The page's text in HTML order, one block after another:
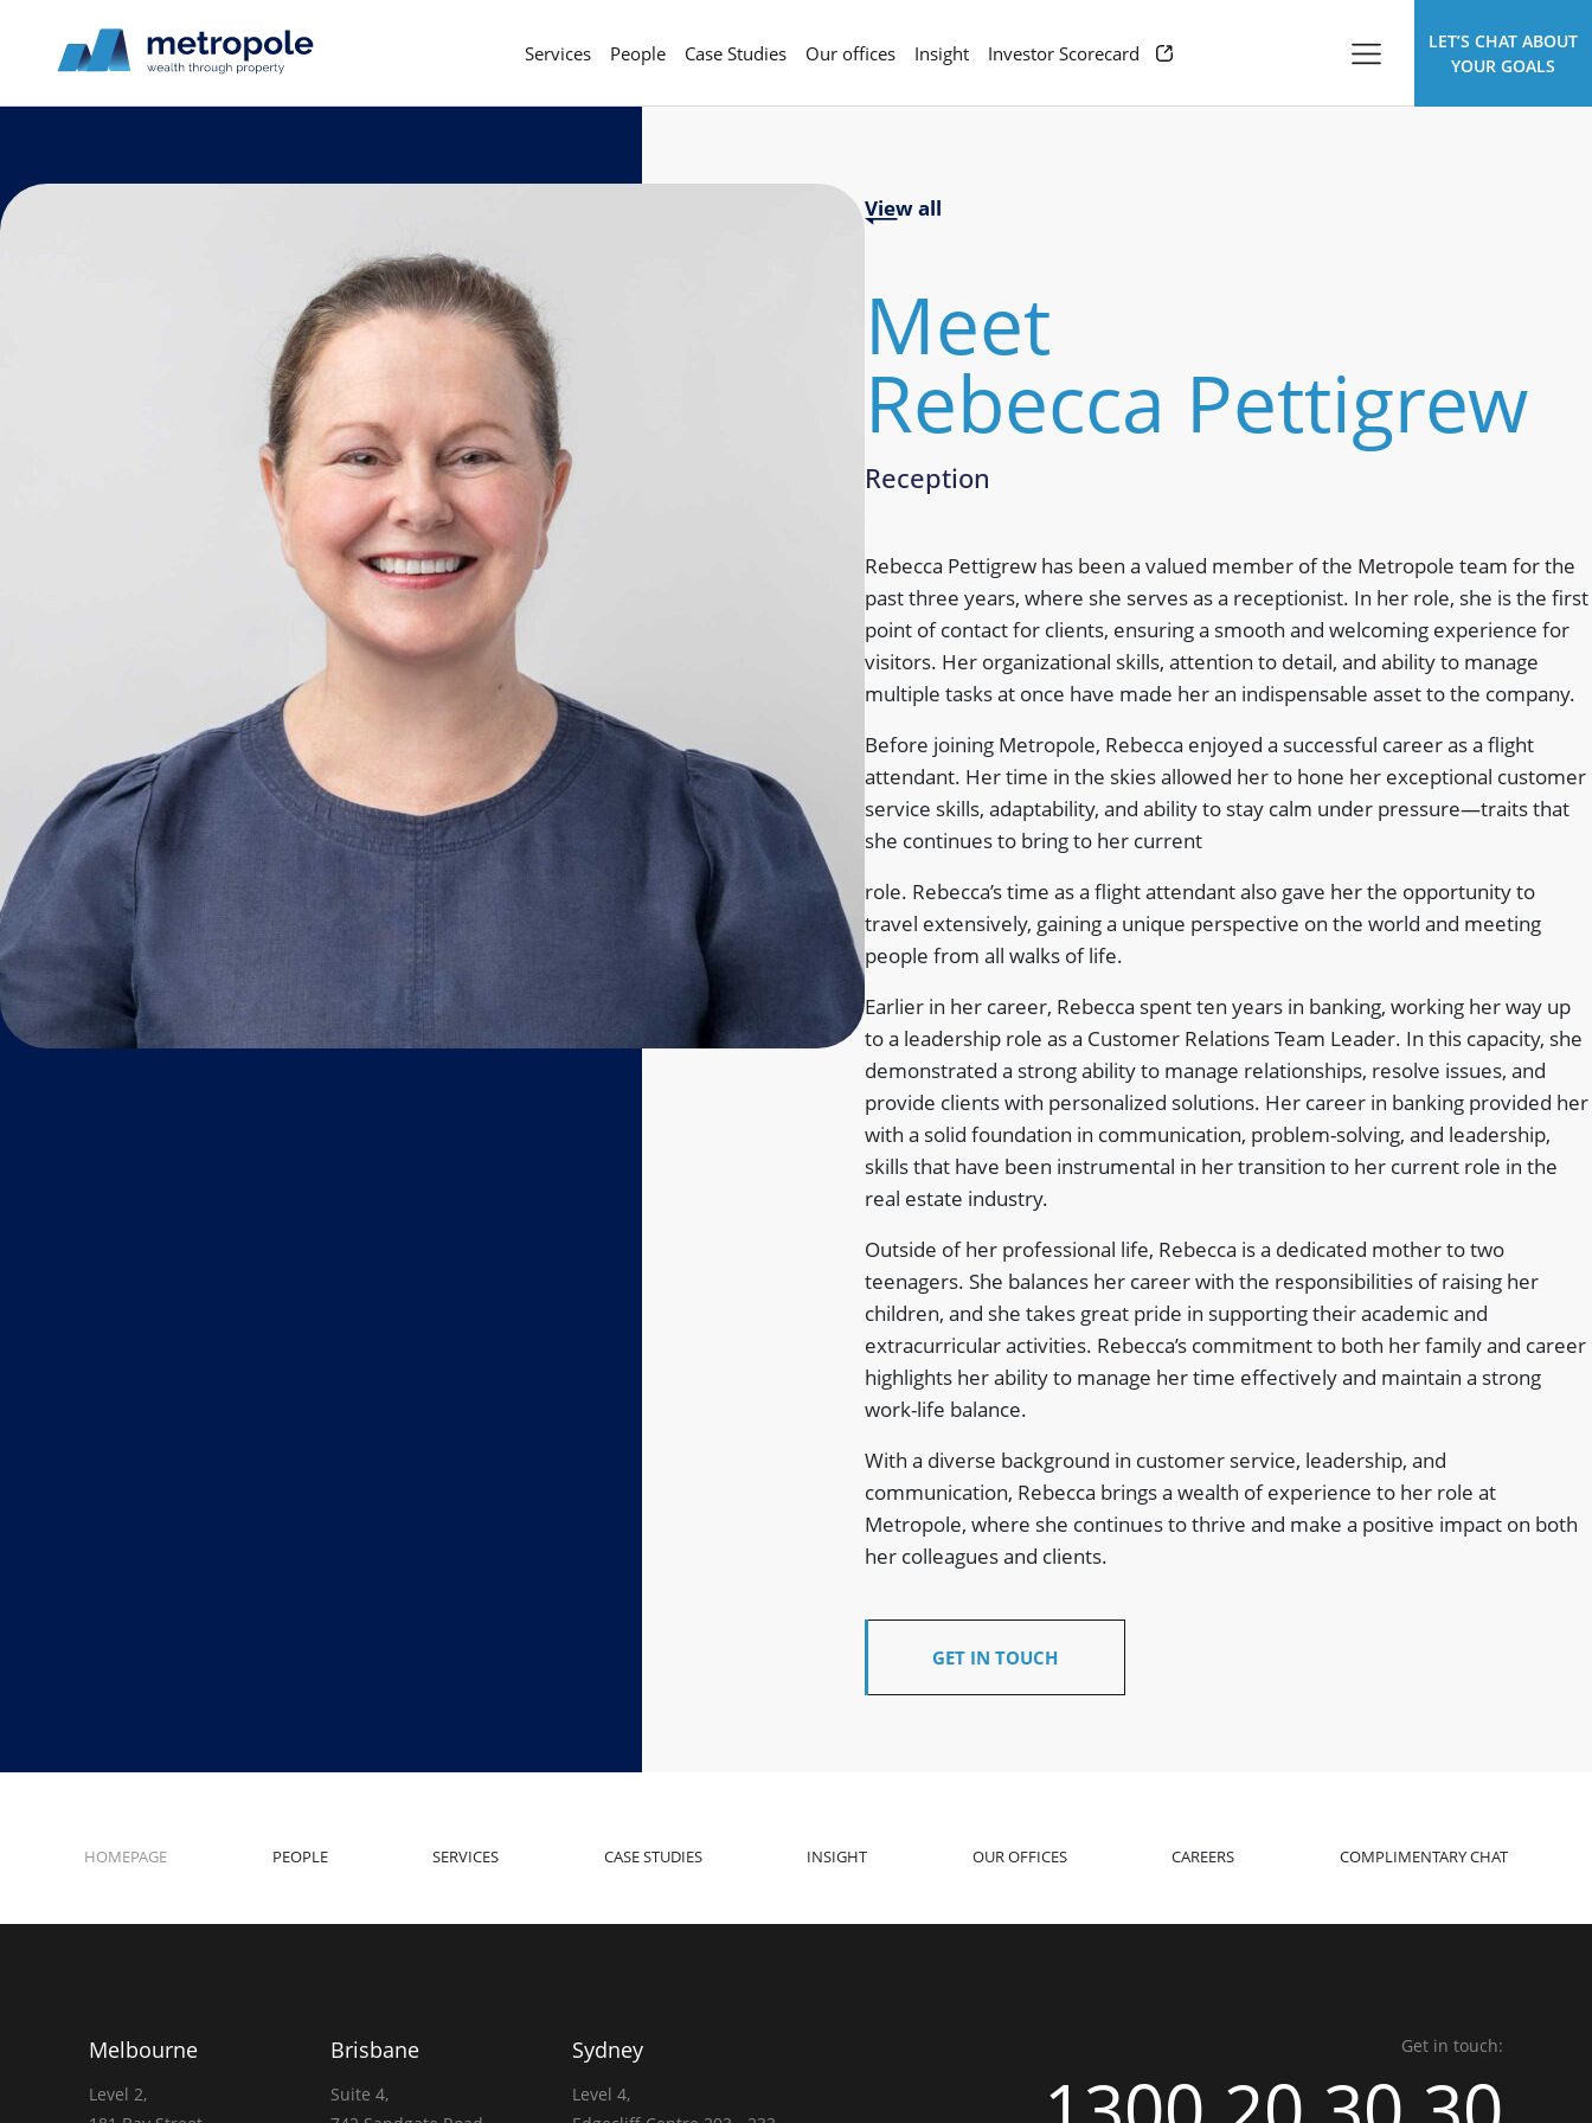
Services People Case Studies Our offices Insight Investor Scorecard
LET’S CHAT ABOUT
YOUR GOALS
View all
Meet
Rebecca Pettigrew
Reception
Rebecca Pettigrew has been a valued member of the Metropole team for the
past three years, where she serves as a receptionist. In her role, she is the first
point of contact for clients, ensuring a smooth and welcoming experience for
visitors. Her organizational skills, attention to detail, and ability to manage
multiple tasks at once have made her an indispensable asset to the company.
Before joining Metropole, Rebecca enjoyed a successful career as a flight
attendant. Her time in the skies allowed her to hone her exceptional customer
service skills, adaptability, and ability to stay calm under pressure—traits that
she continues to bring to her current
role. Rebecca’s time as a flight attendant also gave her the opportunity to
travel extensively, gaining a unique perspective on the world and meeting
people from all walks of life.
Earlier in her career, Rebecca spent ten years in banking, working her way up
to a leadership role as a Customer Relations Team Leader. In this capacity, she
demonstrated a strong ability to manage relationships, resolve issues, and
provide clients with personalized solutions. Her career in banking provided her
with a solid foundation in communication, problem-solving, and leadership,
skills that have been instrumental in her transition to her current role in the
real estate industry.
Outside of her professional life, Rebecca is a dedicated mother to two
teenagers. She balances her career with the responsibilities of raising her
children, and she takes great pride in supporting their academic and
extracurricular activities. Rebecca’s commitment to both her family and career
highlights her ability to manage her time effectively and maintain a strong
work-life balance.
With a diverse background in customer service, leadership, and
communication, Rebecca brings a wealth of experience to her role at
Metropole, where she continues to thrive and make a positive impact on both
her colleagues and clients.
GET IN TOUCH
HOMEPAGE PEOPLE SERVICES CASE STUDIES INSIGHT OUR OFFICES CAREERS COMPLIMENTARY CHAT
Melbourne
Level 2,
Brisbane
Suite 4,
Sydney
Level 4,
Get in touch: